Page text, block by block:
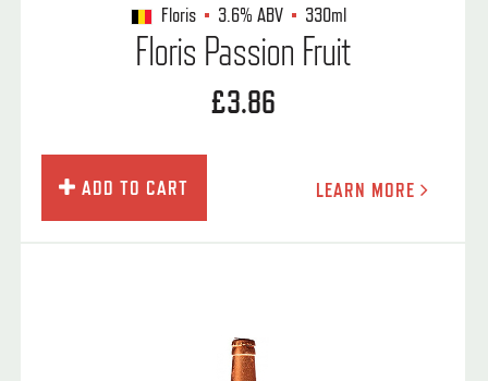
Floris 3.6%ABV 330ml
Floris Passion Fruit
£3.86
ADD TO CART LEARN MORE